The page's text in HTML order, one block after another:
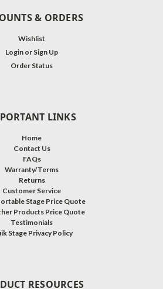
& ORDERS
Wishlist
Login or Sign Up
Order Status
LINKS
Home
Contact Us
FAQs
Warranty/Terms
Returns
Customer Service
Stage Price Quote
Products Price Quote
Testimonials
Stage Privacy Policy
RESOURCES